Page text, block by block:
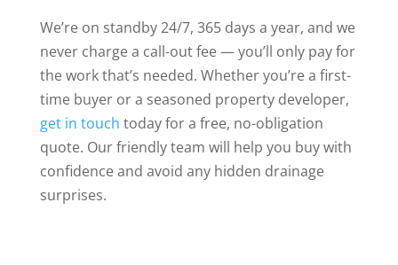
We’re on standby 24/7, 365 days a year, and we
never charge a call-out fee — you’ll only pay for
the work that’s needed. Whether you’re a first-
time buyer or a seasoned property developer,
get in touch today for a free, no-obligation
quote. Our friendly team will help you buy with
confidence and avoid any hidden drainage
surprises.